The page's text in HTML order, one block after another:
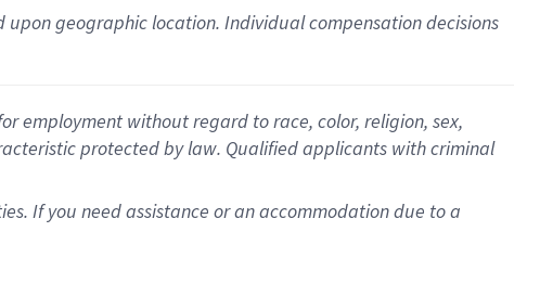
geographic location. Individual compensation decisions
employment without regard to race, color, religion, sex,
protected by law. Qualified applicants with criminal
If you need assistance or an accommodation due to a